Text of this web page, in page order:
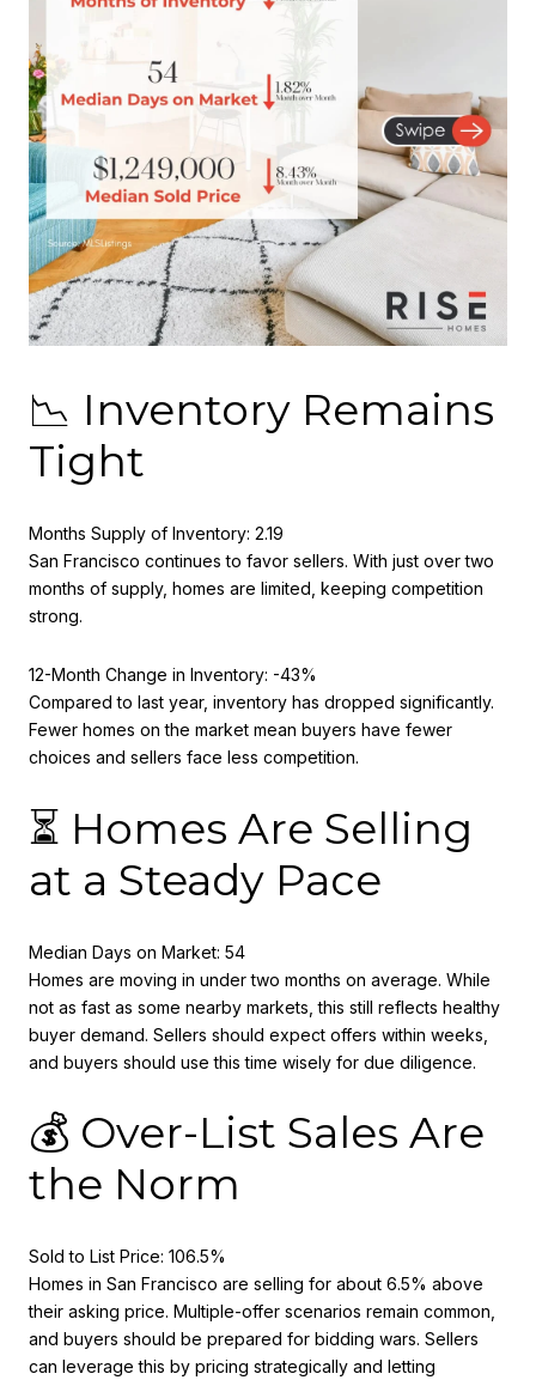
📉 Inventory Remains
Tight
Months Supply of Inventory: 2.19
San Francisco continues to favor sellers. With just over two
months of supply, homes are limited, keeping competition
strong.
12-Month Change in Inventory: -43%
Compared to last year, inventory has dropped significantly.
Fewer homes on the market mean buyers have fewer
choices and sellers face less competition.
⏳ Homes Are Selling
at a Steady Pace
Median Days on Market: 54
Homes are moving in under two months on average. While
not as fast as some nearby markets, this still reflects healthy
buyer demand. Sellers should expect offers within weeks,
and buyers should use this time wisely for due diligence.
💰 Over-List Sales Are
the Norm
Sold to List Price: 106.5%
Homes in San Francisco are selling for about 6.5% above
their asking price. Multiple-offer scenarios remain common,
and buyers should be prepared for bidding wars. Sellers
can leverage this by pricing strategically and letting